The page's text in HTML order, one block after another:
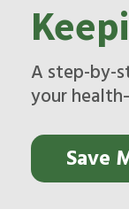
A step-by-
your
Save